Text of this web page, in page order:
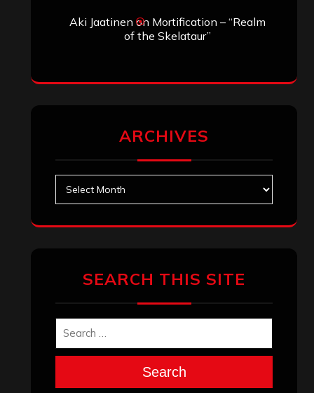
Aki Jaatinen on Mortification – “Realm
of the Skelataur”
ARCHIVES
SEARCH THIS SITE
Search